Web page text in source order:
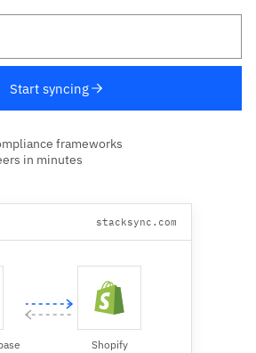
Start syncing
frameworks
in minutes
stacksync.com
Shopify